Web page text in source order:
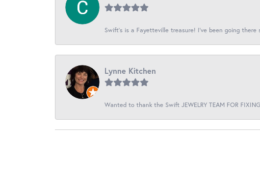
Swift’s is a Fayetteville treasure! I’ve been going
Lynne Kitchen
Wanted to thank the Swift JEWELRY TEAM FOR